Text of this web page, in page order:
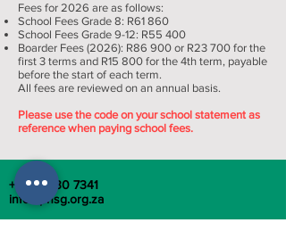
Fees for 2026 are as follows:
School Fees Grade 8: R61 860
School Fees Grade 9-12: R55 400​
Boarder Fees (2026): R86 900 or R23 700 for the
first 3 terms and R15 800 for the 4th term, payable
before the start of each term.
All fees are reviewed on an annual basis.
Please use the code on your school statement as
reference when paying school fees.
+27 12 430 7341
info@phsg.org.za